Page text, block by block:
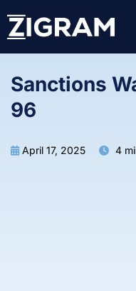
Sanctions
96
April 17, 2025 4